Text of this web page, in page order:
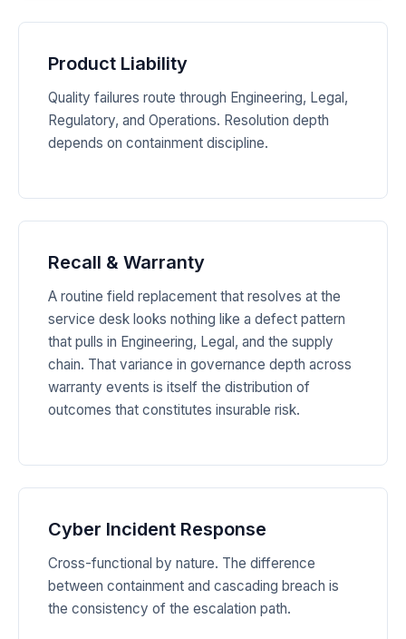
Product Liability
Quality failures route through Engineering, Legal,
Regulatory, and Operations. Resolution depth
depends on containment discipline.
Recall & Warranty
A routine field replacement that resolves at the
service desk looks nothing like a defect pattern
that pulls in Engineering, Legal, and the supply
chain. That variance in governance depth across
warranty events is itself the distribution of
outcomes that constitutes insurable risk.
Cyber Incident Response
Cross-functional by nature. The difference
between containment and cascading breach is
the consistency of the escalation path.